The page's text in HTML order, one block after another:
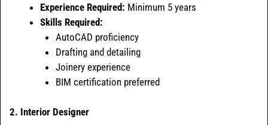
Experience Required: Minimum 5 years
Skills Required:
AutoCAD proficiency
Drafting and detailing
Joinery experience
BIM certification preferred
2. Interior Designer